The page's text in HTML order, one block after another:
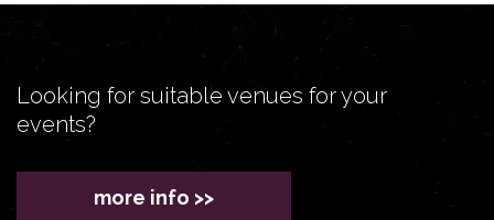
Looking for suitable venues for your
events?
more info >>